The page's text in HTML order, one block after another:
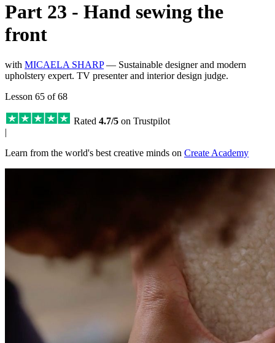
Part 23 - Hand sewing the
front
with MICAELA SHARP — Sustainable designer and modern
upholstery expert. TV presenter and interior design judge.
Lesson 65 of 68
Rated 4.7/5 on Trustpilot
|
Learn from the world's best creative minds on Create Academy